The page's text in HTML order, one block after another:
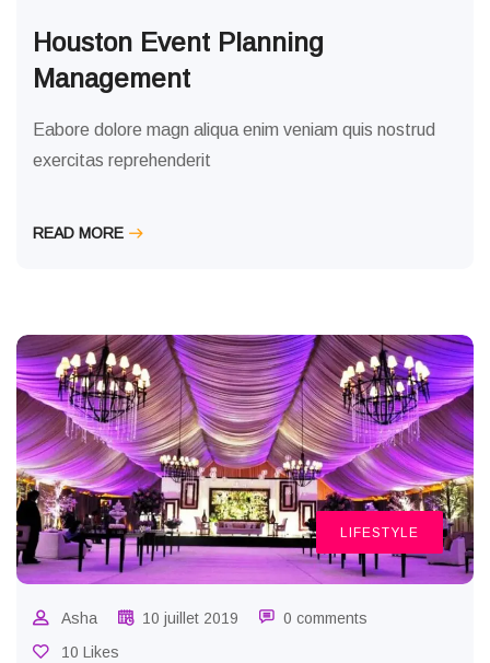
Houston Event Planning
Management
Eabore dolore magn aliqua enim veniam quis nostrud
exercitas reprehenderit
READ MORE
LIFESTYLE
Asha 10 juillet 2019
0 comments
10 Likes